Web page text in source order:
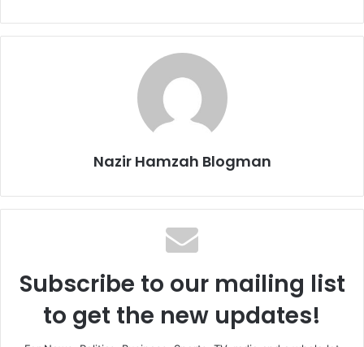
Nazir Hamzah Blogman
Subscribe to our mailing list
to get the new updates!